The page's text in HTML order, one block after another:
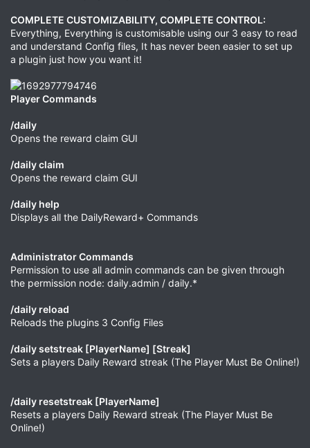
COMPLETE CUSTOMIZABILITY, COMPLETE CONTROL:
Everything, Everything is customisable using our 3 easy to read
and understand Config files, It has never been easier to set up
a plugin just how you want it!
Player Commands
/daily
Opens the reward claim GUI
/daily claim
Opens the reward claim GUI
/daily help
Displays all the DailyReward+ Commands
Administrator Commands
Permission to use all admin commands can be given through
the permission node: daily.admin / daily.*
/daily reload
Reloads the plugins 3 Config Files
/daily setstreak [PlayerName] [Streak]
Sets a players Daily Reward streak (The Player Must Be Online!)
/daily resetstreak [PlayerName]
Resets a players Daily Reward streak (The Player Must Be
Online!)